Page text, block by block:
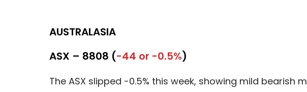
AUSTRALASIA
ASX – 8808 (-44 or -0.5%)
The ASX slipped -0.5% this week, showing mild bearish